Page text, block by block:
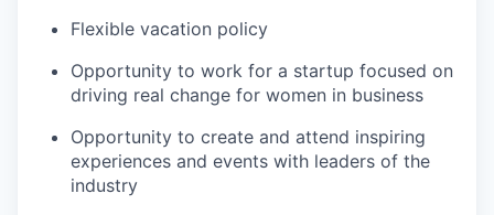
Flexible vacation policy
Opportunity to work for a startup focused on
driving real change for women in business
Opportunity to create and attend inspiring
experiences and events with leaders of the
industry